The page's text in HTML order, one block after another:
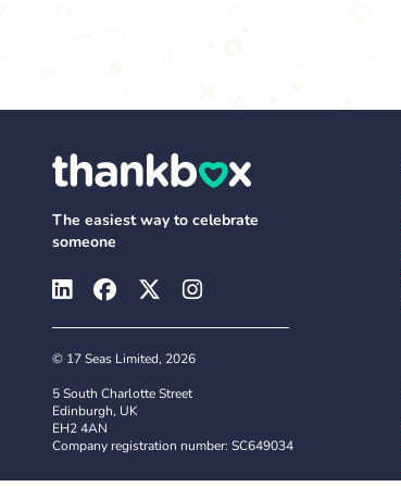
The easiest way to celebrate
someone
© 17 Seas Limited, 2026
5 South Charlotte Street
Edinburgh, UK
EH2 4AN
Company registration number: SC649034